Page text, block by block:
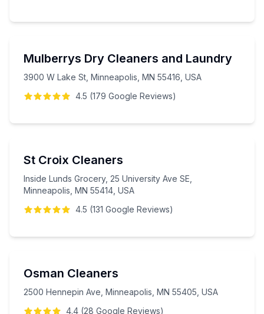
Mulberrys Dry Cleaners and Laundry
3900 W Lake St, Minneapolis, MN 55416, USA
4.5 (179 Google Reviews)
St Croix Cleaners
Inside Lunds Grocery, 25 University Ave SE,
Minneapolis, MN 55414, USA
4.5 (131 Google Reviews)
Osman Cleaners
2500 Hennepin Ave, Minneapolis, MN 55405, USA
4.4 (28 Google Reviews)